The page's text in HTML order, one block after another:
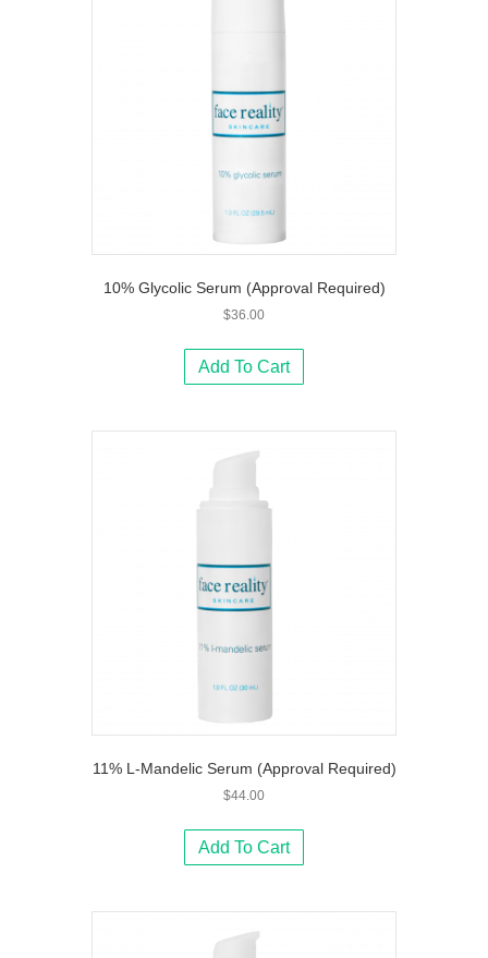
10% Glycolic Serum (Approval Required)
$36.00
Add To Cart
11% L-Mandelic Serum (Approval Required)
$44.00
Add To Cart